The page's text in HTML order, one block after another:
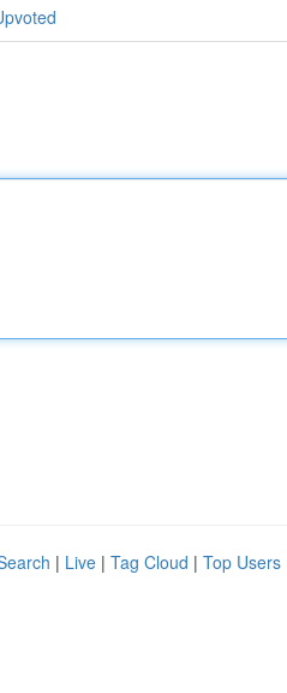
| Live | Tag Cloud | Top Users